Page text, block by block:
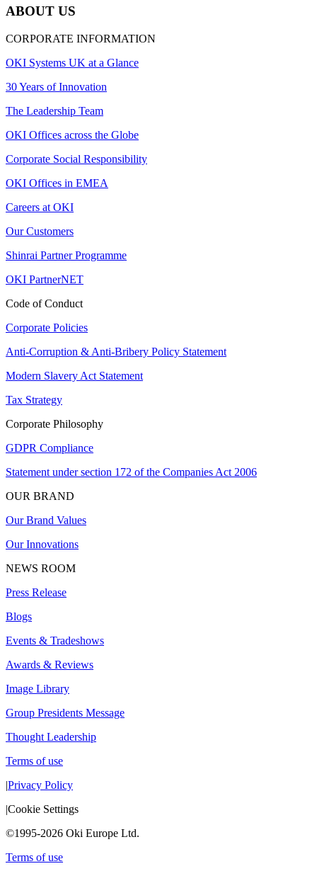
ABOUT US
CORPORATE INFORMATION
OKI Systems UK at a Glance
30 Years of Innovation
The Leadership Team
OKI Offices across the Globe
Corporate Social Responsibility
OKI Offices in EMEA
Careers at OKI
Our Customers
Shinrai Partner Programme
OKI PartnerNET
Code of Conduct
Corporate Policies
Anti-Corruption & Anti-Bribery Policy Statement
Modern Slavery Act Statement
Tax Strategy
Corporate Philosophy
GDPR Compliance
Statement under section 172 of the Companies Act 2006
OUR BRAND
Our Brand Values
Our Innovations
NEWS ROOM
Press Release
Blogs
Events & Tradeshows
Awards & Reviews
Image Library
Group Presidents Message
Thought Leadership
Terms of use
|Privacy Policy
|Cookie Settings
©1995-2026 Oki Europe Ltd.
Terms of use